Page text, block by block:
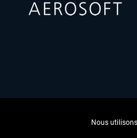
Nous